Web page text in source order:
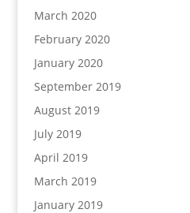
March 2020
February 2020
January 2020
September 2019
August 2019
July 2019
April 2019
March 2019
January 2019